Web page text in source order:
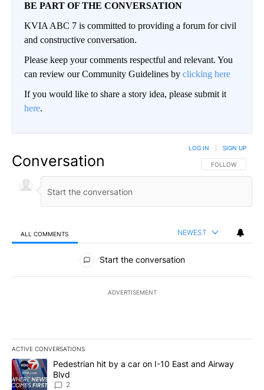
BE PART OF THE CONVERSATION
KVIA ABC 7 is committed to providing a forum for civil
and constructive conversation.
Please keep your comments respectful and relevant. You
can review our Community Guidelines by clicking here
If you would like to share a story idea, please submit it
here.
Conversation FOLLOW THIS
FOLLOW
LOG IN SIGN UP
ALL COMMENTS NEWEST
All Comments
Start the conversation
ADVERTISEMENT
ACTIVE CONVERSATIONS
The following is a list of the most commented articles in the last
A trending article titled "Pedestrian hit by a car on I-10 East and
Pedestrian hit by a car on I-10 East and Airway
Blvd
2